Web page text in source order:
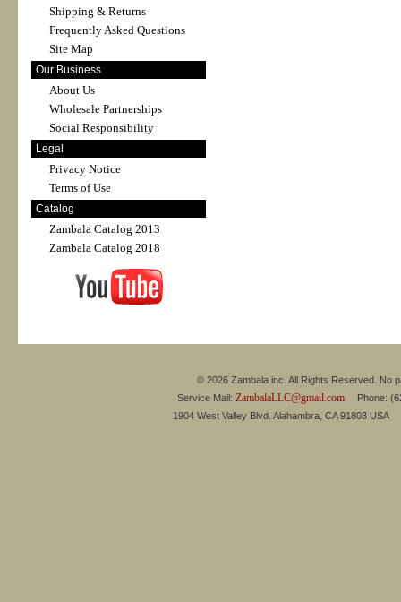
Shipping & Returns
Frequently Asked Questions
Site Map
Our Business
About Us
Wholesale Partnerships
Social Responsibility
Legal
Privacy Notice
Terms of Use
Catalog
Zambala Catalog 2013
Zambala Catalog 2018
© 2026 Zambala inc. All Rights Reserved. No
Service Mail: ZambalaLLC@gmail.comPhone:
1904 West Valley Blvd. Alahambra, CA 91803